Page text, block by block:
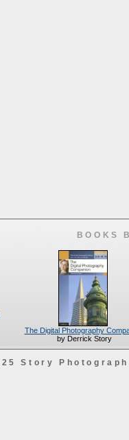
BOOKS
The Digital Photography
by Derrick Story
Story